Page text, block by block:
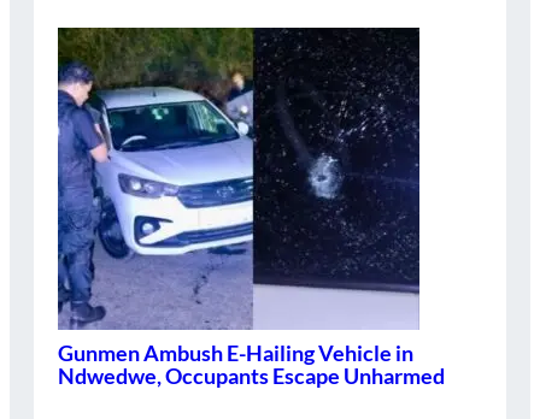
Gunmen Ambush E-Hailing Vehicle in
Ndwedwe, Occupants Escape Unharmed